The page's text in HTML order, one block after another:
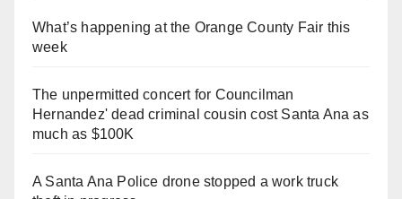
What’s happening at the Orange County Fair this
week
The unpermitted concert for Councilman
Hernandez' dead criminal cousin cost Santa Ana as
much as $100K
A Santa Ana Police drone stopped a work truck